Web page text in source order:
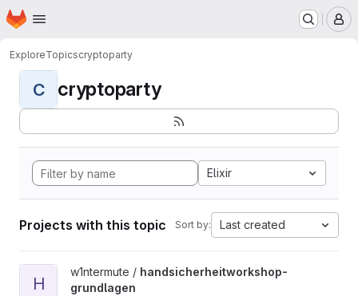
Skip to main content
Homepage
ExploreTopicscryptoparty
C cryptoparty
Elixir
Projects with this topic Sort by: Last created
View handsicherheitworkshop-grundlagen project
H
w1ntermute / handsicherheitworkshop-
grundlagen